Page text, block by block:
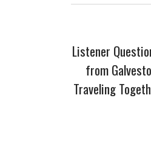
Listener
from
Traveling